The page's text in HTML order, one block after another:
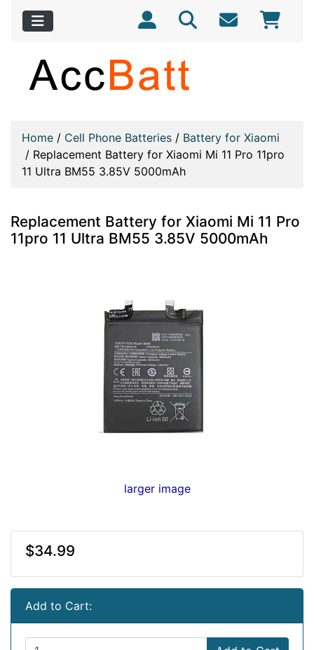
Home / Cell Phone Batteries / Battery for Xiaomi
/ Replacement Battery for Xiaomi Mi 11 Pro 11pro
11 Ultra BM55 3.85V 5000mAh
Replacement Battery for Xiaomi Mi 11 Pro
11pro 11 Ultra BM55 3.85V 5000mAh
larger image
$34.99
Add to Cart: